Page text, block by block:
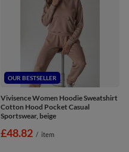
OUR BESTSELLER
Vivisence Women Hoodie Sweatshirt
Cotton Hood Pocket Casual
Sportswear, beige
£48.82 / item